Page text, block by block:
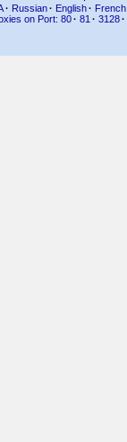
· Russian· English· French
on Port: 80 · 81 · 3128 ·